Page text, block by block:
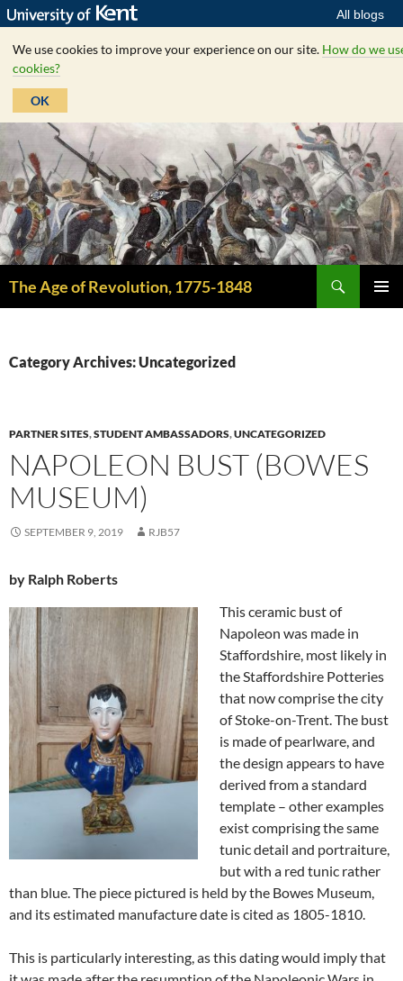
All blogs
We use cookies to improve your experience on our site. How do we
cookies?
OK
content
The Age of Revolution, 1775-1848
Category Archives: Uncategorized
PARTNER SITES,STUDENT AMBASSADORS,UNCATEGORIZED
NAPOLEON BUST (BOWES
MUSEUM)
SEPTEMBER 9, 2019 RJB57
by Ralph Roberts
This ceramic bust of
Napoleon was made in
Staffordshire, most likely in
the Staffordshire Potteries
that now comprise the city
of Stoke-on-Trent. The bust
is made of pearlware, and
the design appears to have
derived from a standard
template – other examples
exist comprising the same
tunic detail and portraiture,
but with a red tunic rather
than blue. The piece pictured is held by the Bowes Museum,
and its estimated manufacture date is cited as 1805-1810.
This is particularly interesting, as this dating would imply that